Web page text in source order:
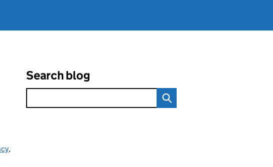
,
Search blog